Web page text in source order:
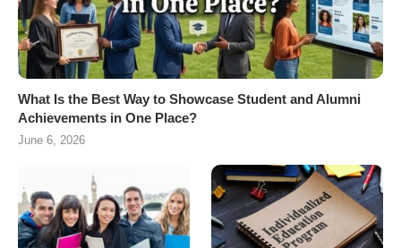
What Is the Best Way to Showcase Student and Alumni
Achievements in One Place?
June 6, 2026